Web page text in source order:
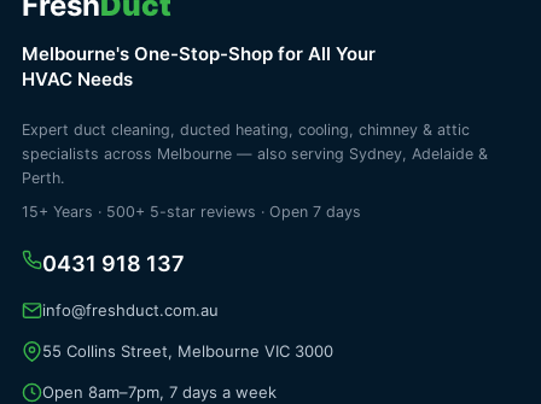
Melbourne's One-Stop-Shop for All Your
HVAC Needs
Expert duct cleaning, ducted heating, cooling, chimney & attic
specialists across Melbourne — also serving Sydney, Adelaide &
Perth.
15+ Years · 500+ 5-star reviews · Open 7 days
0431 918 137
info@freshduct.com.au
55 Collins Street, Melbourne VIC 3000
Open 8am–7pm, 7 days a week